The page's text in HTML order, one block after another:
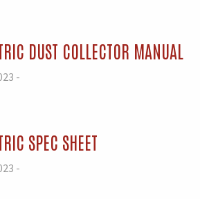
DUST COLLECTOR MANUAL
-
SPEC SHEET
-